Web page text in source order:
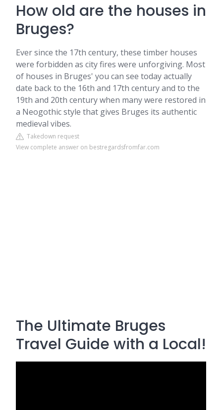
How old are the houses in
Bruges?
Ever since the 17th century, these timber houses
were forbidden as city fires were unforgiving. Most
of houses in Bruges' you can see today actually
date back to the 16th and 17th century and to the
19th and 20th century when many were restored in
a Neogothic style that gives Bruges its authentic
medieval vibes.
Takedown request
View complete answer on bestregardsfromfar.com
The Ultimate Bruges
Travel Guide with a Local!